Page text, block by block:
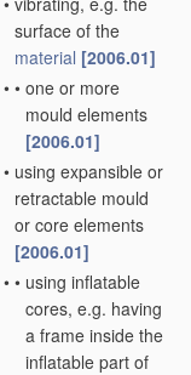
surface of the
material [2006.01]
• • one or more
mould elements
[2006.01]
• using expansible or
retractable mould
or core elements
[2006.01]
• • using inflatable
cores, e.g. having
a frame inside the
inflatable part of